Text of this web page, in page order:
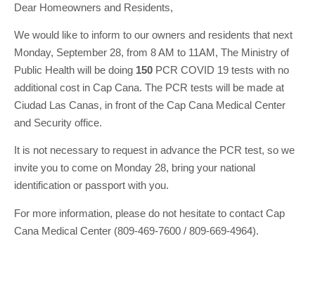
Dear Homeowners and Residents,
We would like to inform to our owners and residents that next
Monday, September 28, from 8 AM to 11AM, The Ministry of
Public Health will be doing 150 PCR COVID 19 tests with no
additional cost in Cap Cana. The PCR tests will be made at
Ciudad Las Canas, in front of the Cap Cana Medical Center
and Security office.
It is not necessary to request in advance the PCR test, so we
invite you to come on Monday 28, bring your national
identification or passport with you.
For more information, please do not hesitate to contact Cap
Cana Medical Center (809-469-7600 / 809-669-4964).